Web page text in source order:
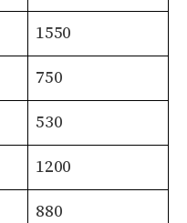
1550
750
530
1200
880